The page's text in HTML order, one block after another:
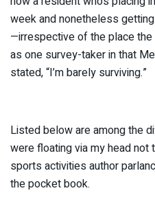
week and nonetheless
—irrespective of the place
as one survey-taker in that
stated, “I’m barely surviving.”
Listed below are among the
were floating via my head
sports activities author
the pocket book.